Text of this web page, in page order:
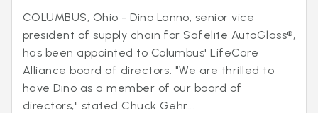
COLUMBUS, Ohio - Dino Lanno, senior vice
president of supply chain for Safelite AutoGlass®,
has been appointed to Columbus' LifeCare
Alliance board of directors. "We are thrilled to
have Dino as a member of our board of
directors," stated Chuck Gehr...